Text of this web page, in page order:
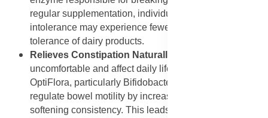
regular supplementation, individuals with lactose
intolerance may experience fewer symptoms and better
tolerance of dairy products.
Relieves Constipation Naturally
uncomfortable and affect daily life. Probiotic strains in
OptiFlora, particularly Bifidobacterium lactis, help
regulate bowel motility by increasing stool moisture and
softening consistency. This leads to smoother